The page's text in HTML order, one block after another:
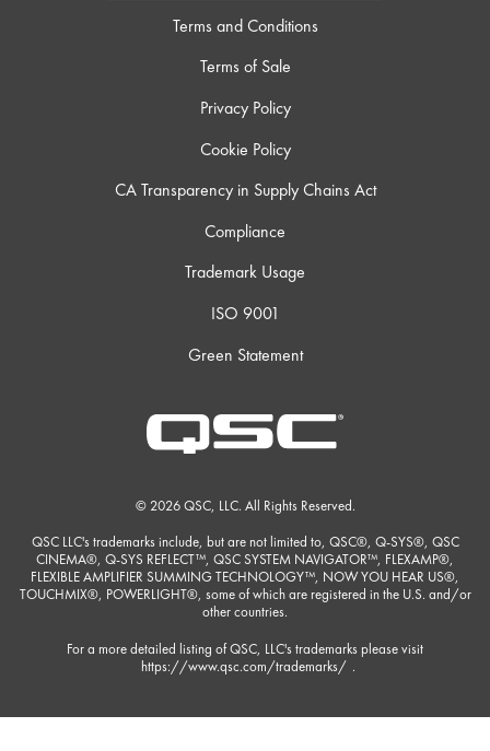
Terms and Conditions
Terms of Sale
Privacy Policy
Cookie Policy
CA Transparency in Supply Chains Act
Compliance
Trademark Usage
ISO 9001
Green Statement
© 2026 QSC, LLC. All Rights Reserved.
QSC LLC's trademarks include, but are not limited to, QSC®, Q-SYS®, QSC
CINEMA®, Q-SYS REFLECT™, QSC SYSTEM NAVIGATOR™, FLEXAMP®,
FLEXIBLE AMPLIFIER SUMMING TECHNOLOGY™, NOW YOU HEAR US®,
TOUCHMIX®, POWERLIGHT®, some of which are registered in the U.S. and/or
other countries.
For a more detailed listing of QSC, LLC's trademarks please visit
https://www.qsc.com/trademarks/ .